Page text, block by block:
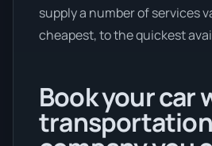
supply a number of services
cheapest, to the quickest
Book your car
transportation